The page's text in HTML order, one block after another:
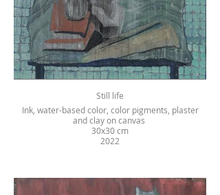
Still life
Ink, water-based color, color pigments, plaster
and clay on canvas
30x30 cm
2022